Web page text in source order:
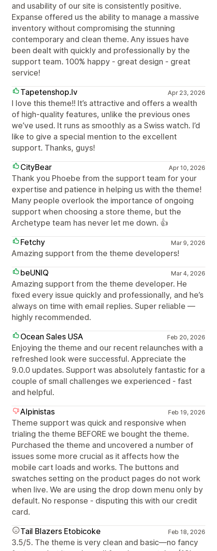
and usability of our site is consistently positive.
Expanse offered us the ability to manage a massive
inventory without compromising the stunning
contemporary and clean theme. Any issues have
been dealt with quickly and professionally by the
support team. 100% happy - great design - great
service!
Tapetenshop.lv
Apr 23, 2026
I love this theme!! It’s attractive and offers a wealth
of high-quality features, unlike the previous ones
we’ve used. It runs as smoothly as a Swiss watch. I’d
like to give a special mention to the excellent
support. Thanks, guys!
CityBear
Apr 10, 2026
Thank you Phoebe from the support team for your
expertise and patience in helping us with the theme!
Many people overlook the importance of ongoing
support when choosing a store theme, but the
Archetype team has never let me down. 👍
Fetchy
Mar 9, 2026
Amazing support from the theme developers!
beUNIQ
Mar 4, 2026
Amazing support from the theme developer. He
fixed every issue quickly and professionally, and he’s
always on time with email replies. Super reliable —
highly recommended.
Ocean Sales USA
Feb 20, 2026
Enjoying the theme and our recent relaunches with a
refreshed look were successful. Appreciate the
9.0.0 updates. Support was absolutely fantastic for a
couple of small challenges we experienced - fast
and helpful.
Alpinistas
Feb 19, 2026
Theme support was quick and responsive when
trialing the theme BEFORE we bought the theme.
Purchased the theme and uncovered a number of
issues some more crucial as it affects how the
mobile cart loads and works. The buttons and
swatches setting on the product pages do not work
when live. We are using the drop down menu only by
default. No response - disputing this with our credit
card.
Tail Blazers Etobicoke
Feb 18, 2026
3.5/5. The theme is very clean and basic—no fancy